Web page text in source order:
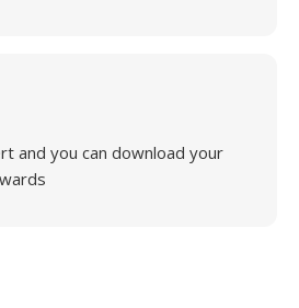
and you can download your